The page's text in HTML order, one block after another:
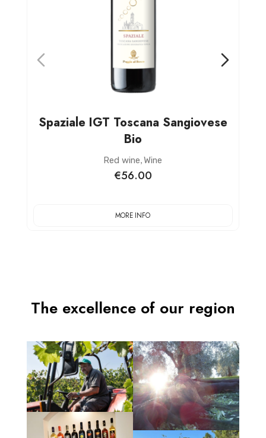
Spaziale IGT Toscana Sangiovese
Bio
Red wine,Wine
€56.00
MORE INFO
The excellence of our region